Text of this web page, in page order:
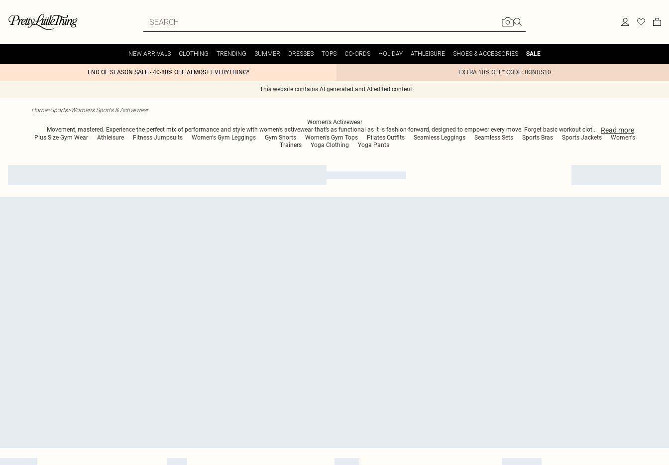
NEW ARRIVALS CLOTHING TRENDING SUMMER DRESSES TOPS CO-ORDS HOLIDAY ATHLEISURE SHOES & ACCESSORIES SALE
END OF SEASON SALE - 40-80% OFF ALMOST EVERYTHING* EXTRA 10% OFF* CODE: BONUS10
This website contains AI generated and AI edited content.
Home>Sports>Womens Sports & Activewear
Women's Activewear
Movement, mastered. Experience the perfect mix of performance and style with women's activewear that’s as functional as it is fashion-forward, designed to empower every move. Forget basic workout clot... Read more
Plus Size Gym Wear Athleisure Fitness Jumpsuits Women's Gym Leggings Gym Shorts Women's Gym Tops Pilates Outfits Seamless Leggings Seamless Sets Sports Bras Sports Jackets
Women's
Trainers
Yoga Clothing Yoga Pants